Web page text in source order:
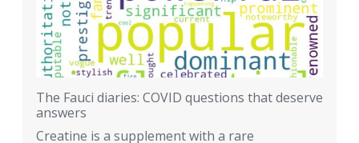
The Fauci diaries: COVID questions that deserve
answers
Creatine is a supplement with a rare